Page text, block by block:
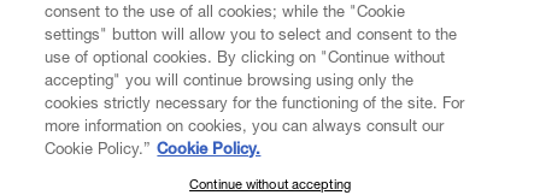
LEGAL
DIGITAL
consent to the use of all cookies; while the "Cookie
settings" button will allow you to select and consent to the
use of optional cookies. By clicking on "Continue without
accepting" you will continue browsing using only the
cookies strictly necessary for the functioning of the site. For
more information on cookies, you can always consult our
Cookie Policy.” Cookie Policy.
Continue without accepting